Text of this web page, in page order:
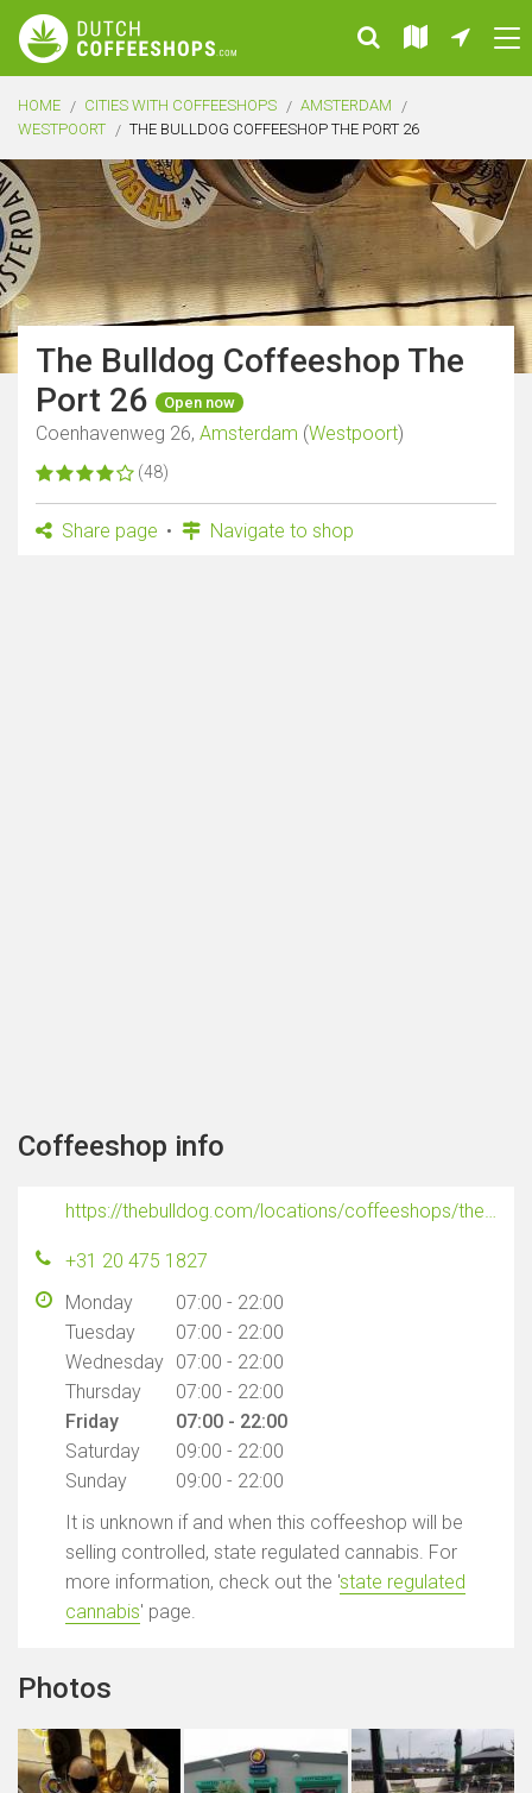
HOME CITIES WITH COFFEESHOPS
AMSTERDAM
WESTPOORT
THE BULLDOG COFFEESHOP THE PORT 26
The Bulldog Coffeeshop The
Port 26
Open now
Coenhavenweg 26, Amsterdam (Westpoort)
(48)
Share page Navigate to shop
Coffeeshop info
https://thebulldog.com/locations/coffeeshops/the-bulldog-port/
+31 20 475 1827
Monday
07:00 - 22:00
Tuesday
07:00 - 22:00
Wednesday 07:00 - 22:00
Thursday
07:00 - 22:00
Friday
07:00 - 22:00
Saturday
09:00 - 22:00
Sunday
09:00 - 22:00
It is unknown if and when this coffeeshop will be
selling controlled, state regulated cannabis. For
more information, check out the 'state regulated
cannabis' page.
Photos